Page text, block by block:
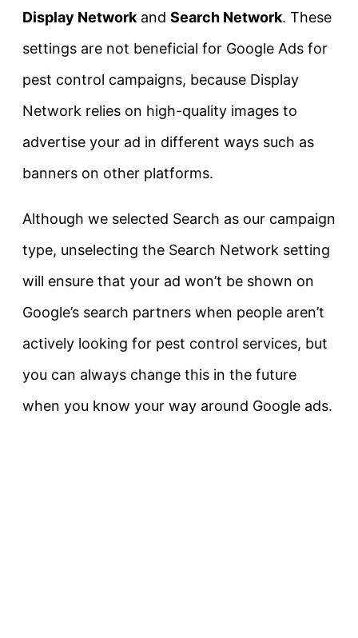
Display Network and Search Network. These
settings are not beneficial for Google Ads for
pest control campaigns, because Display
Network relies on high-quality images to
advertise your ad in different ways such as
banners on other platforms.
Although we selected Search as our campaign
type, unselecting the Search Network setting
will ensure that your ad won’t be shown on
Google’s search partners when people aren’t
actively looking for pest control services, but
you can always change this in the future
when you know your way around Google ads.